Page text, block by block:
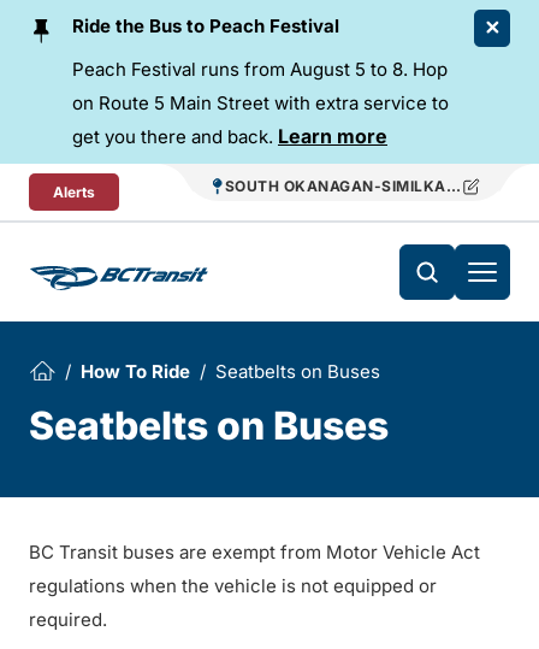
Skip To Content
Ride the Bus to Peach Festival
Peach Festival runs from August 5 to 8. Hop
on Route 5 Main Street with extra service to
get you there and back. Learn more
Alerts SOUTH OKANAGAN-SIMILKAMEEN
How To Ride Seatbelts on Buses
Seatbelts on Buses
BC Transit buses are exempt from Motor Vehicle Act
regulations when the vehicle is not equipped or
required.